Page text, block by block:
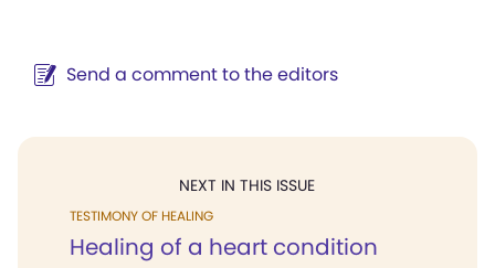
Send a comment to the editors
NEXT IN THIS ISSUE
TESTIMONY OF HEALING
Healing of a heart condition